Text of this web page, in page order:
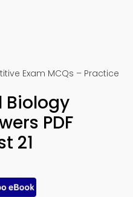
Exam MCQs – Practice
Biology
PDF
21